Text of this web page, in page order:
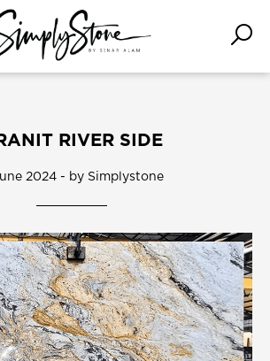
RIVER SIDE
2024 - by Simplystone